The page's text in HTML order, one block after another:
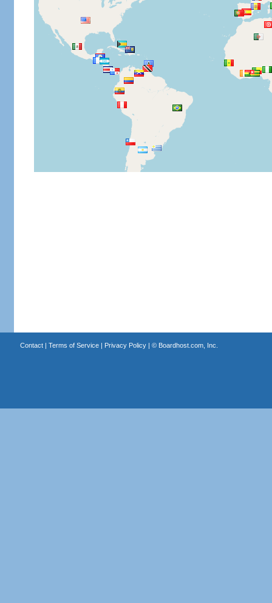
Contact| Terms of Service| Privacy Policy| © Boardhost.com, Inc.